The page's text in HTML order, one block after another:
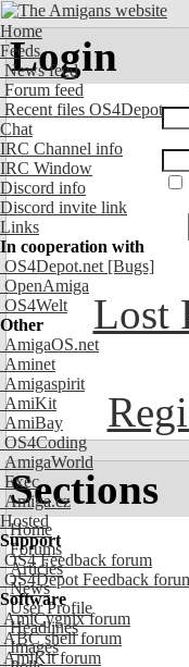
Home
Feeds
News feed
Forum feed
Recent files OS4Depot
Chat
IRC Channel info
IRC Window
Discord info
Discord invite link
Links
In cooperation with
OS4Depot.net [Bugs]
OpenAmiga
OS4Welt
Other
AmigaOS.net
Aminet
Amigaspirit
AmiKit
AmiBay
OS4Coding
AmigaWorld
Exec
Amiga.cz
Hosted
Support
OS4 Feedback forum
OS4Depot Feedback
Software
AmiCygnix forum
ABC shell forum
AmiKit forum
Login
Lost
Sections
Home
Forums
Articles
News
User Profile
Headlines
Images